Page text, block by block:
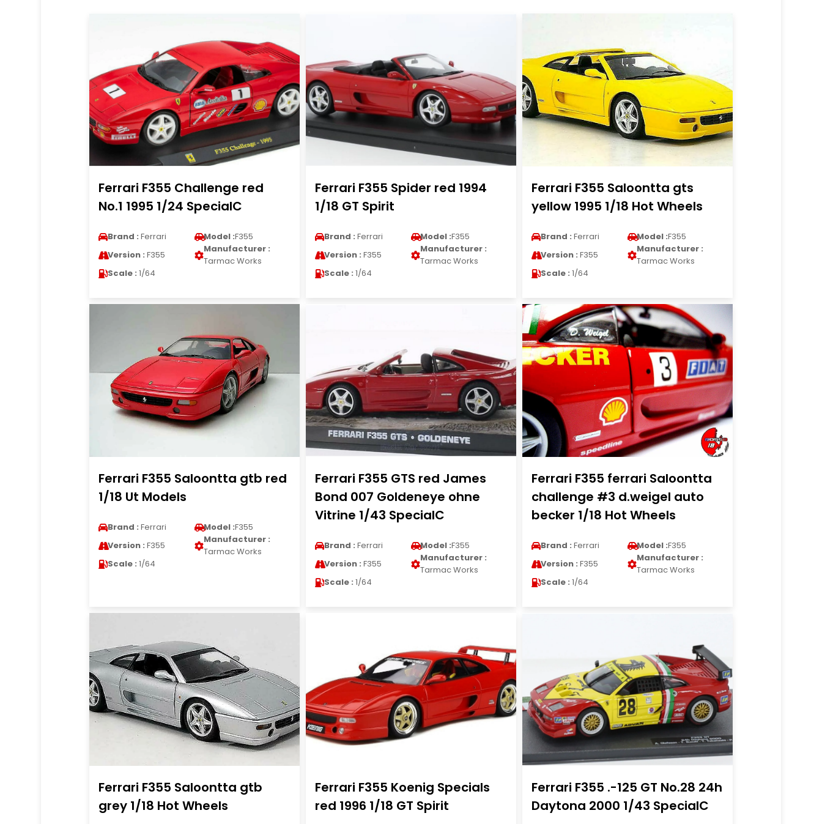
Ferrari F355 Challenge red
No.1 1995 1/24 SpecialC
Brand : Ferrari Model :F355
Version : F355
Manufacturer :
Tarmac Works
Scale : 1/64
Ferrari F355 Spider red 1994
1/18 GT Spirit
Brand : Ferrari Model :F355
Version : F355
Manufacturer :
Tarmac Works
Scale : 1/64
Ferrari F355 Saloontta gts
yellow 1995 1/18 Hot Wheels
Brand : Ferrari Model :F355
Version : F355
Manufacturer :
Tarmac Works
Scale : 1/64
Ferrari F355 Saloontta gtb red
1/18 Ut Models
Brand : Ferrari Model :F355
Version : F355
Manufacturer :
Tarmac Works
Scale : 1/64
Ferrari F355 GTS red James
Bond 007 Goldeneye ohne
Vitrine 1/43 SpecialC
Brand : Ferrari Model :F355
Version : F355
Manufacturer :
Tarmac Works
Scale : 1/64
Ferrari F355 ferrari Saloontta
challenge #3 d.weigel auto
becker 1/18 Hot Wheels
Brand : Ferrari Model :F355
Version : F355
Manufacturer :
Tarmac Works
Scale : 1/64
Ferrari F355 Saloontta gtb
grey 1/18 Hot Wheels
Ferrari F355 Koenig Specials
red 1996 1/18 GT Spirit
Ferrari F355 .-125 GT No.28 24h
Daytona 2000 1/43 SpecialC